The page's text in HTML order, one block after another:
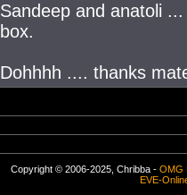
Sandeep and anatoli
box.
Dohhhh .... thanks
Copyright © 2006-2025, Chribba - OMG
EVE-